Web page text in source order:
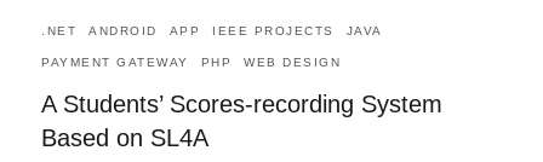
.NET ANDROID APP IEEE PROJECTS JAVA
PAYMENT GATEWAY PHP WEB DESIGN
A Students’ Scores-recording System
Based on SL4A